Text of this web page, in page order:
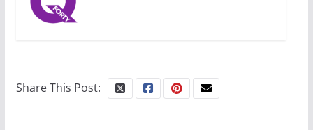
Share This Post: